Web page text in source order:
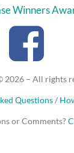
Winners
2026 – All rights
Questions /
or Comments?